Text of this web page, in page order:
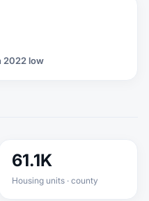
2022 low
61.1K
Housing units · county